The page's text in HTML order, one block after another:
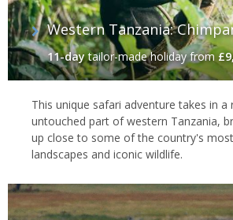
Western Tanzania:
11-daytailor-made holidayfrom
This unique safari adventure takes in a
untouched part of western Tanzania,
up close to some of the country's
landscapes and iconic wildlife.